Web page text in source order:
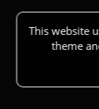
This website
theme